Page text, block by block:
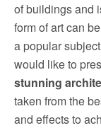
of buildings and
form of art can
a popular
would like to
stunning
taken from the
and effects to